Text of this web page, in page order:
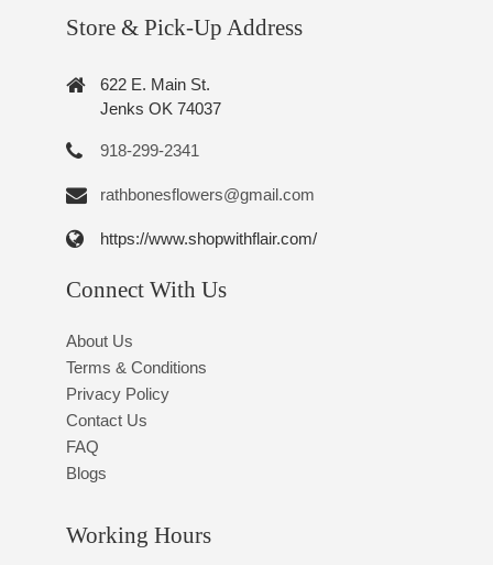
Store & Pick-Up Address
622 E. Main St.
Jenks OK 74037
918-299-2341
rathbonesflowers@gmail.com
https://www.shopwithflair.com/
Connect With Us
About Us
Terms & Conditions
Privacy Policy
Contact Us
FAQ
Blogs
Working Hours